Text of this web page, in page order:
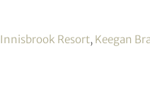
Innisbrook Resort, Keegan